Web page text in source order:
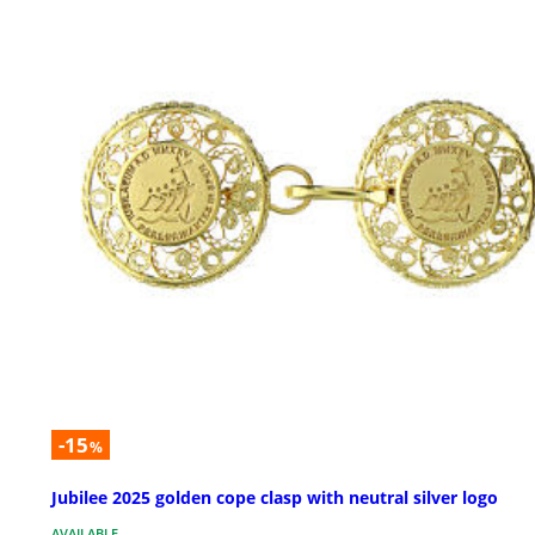
-15%
Jubilee 2025 golden cope clasp with neutral silver logo